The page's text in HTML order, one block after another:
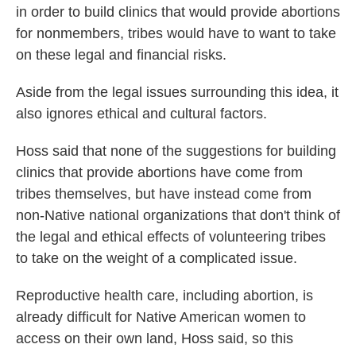
in order to build clinics that would provide abortions
for nonmembers, tribes would have to want to take
on these legal and financial risks.
Aside from the legal issues surrounding this idea, it
also ignores ethical and cultural factors.
Hoss said that none of the suggestions for building
clinics that provide abortions have come from
tribes themselves, but have instead come from
non-Native national organizations that don't think of
the legal and ethical effects of volunteering tribes
to take on the weight of a complicated issue.
Reproductive health care, including abortion, is
already difficult for Native American women to
access on their own land, Hoss said, so this